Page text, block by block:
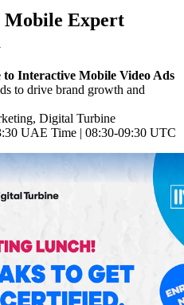
Mobile Expert
Interactive Mobile Video Ads
to drive brand growth and
Digital Turbine
UAE Time | 08:30-09:30 UTC